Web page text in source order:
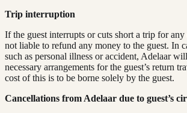
Trip interruption
If the guest interrupts or cuts short a trip for any
not liable to refund any money to the guest. In
such as personal illness or accident, Adelaar
necessary arrangements for the guest’s return
cost of this is to be borne solely by the guest.
Cancellations from Adelaar due to guest’s